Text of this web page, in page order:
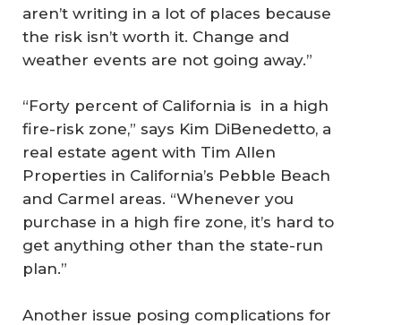
aren’t writing in a lot of places because
the risk isn’t worth it. Change and
weather events are not going away.”
“Forty percent of California is in a high
fire-risk zone,” says Kim DiBenedetto, a
real estate agent with Tim Allen
Properties in California’s Pebble Beach
and Carmel areas. “Whenever you
purchase in a high fire zone, it’s hard to
get anything other than the state-run
plan.”
Another issue posing complications for